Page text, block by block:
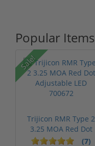
Popular Items
Sale!
Trijicon RMR Type 2
3.25 MOA Red Dot
Adjustable...(7)